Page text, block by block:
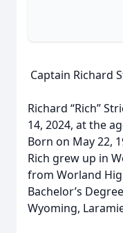
Captain Richard
Richard “Rich”
14, 2024, at the
Born on May 22,
Rich grew up in
from Worland
Bachelor’s
Wyoming,